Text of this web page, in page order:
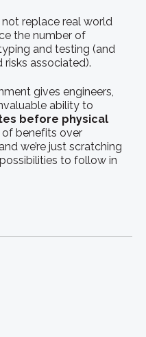
replace real world
the number of
and testing (and
associated).
gives engineers,
ability to
before physical
benefits over
we’re just scratching
to follow in